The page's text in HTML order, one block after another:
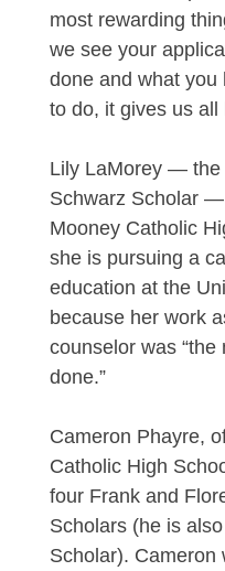
most rewarding
we see your
done and what you
to do, it gives us all
Lily LaMorey — the
Schwarz Scholar
Mooney Catholic
she is pursuing a
education at the
because her work
counselor was
done.”
Cameron Phayre,
Catholic High
four Frank and
Scholars (he is
Scholar). Cameron